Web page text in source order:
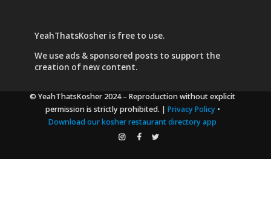
YeahThatsKosher is free to use.
We use ads & sponsored poststo support the
creation of new content.
© YeahThatsKosher 2024– Reproduction without explicit
permission is strictly prohibited. | Privacy Policy•
Download our kosher restaurant directory app